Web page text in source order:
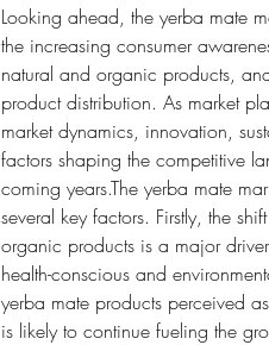
Looking ahead, the yerba mate
the increasing consumer
natural and organic products,
product distribution. As market
market dynamics, innovation,
factors shaping the competitive
coming years.The yerba mate
several key factors. Firstly, the
organic products is a major
health-conscious and
yerba mate products perceived
is likely to continue fueling the